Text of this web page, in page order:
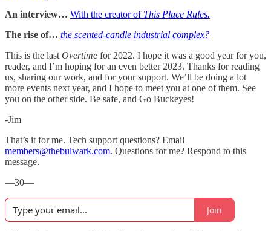
An interview… With the creator of This Place Rules.
The rise of… the scented-candle industrial complex?
This is the lastOvertime for 2022. I hope it was a good year for you,
reader, and I’m hoping for an even better 2023. Thanks for reading
us, sharing our work, and for your support. We’ll be doing a lot
more events next year, and I hope to meet you at one of them. See
you on the other side. Be safe, and Go Buckeyes!
-Jim
That’s it for me. Tech support questions? Email
members@thebulwark.com. Questions for me? Respond to this
message.
—30—
Join